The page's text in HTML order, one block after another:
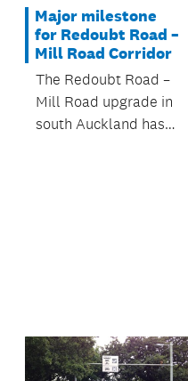
Major milestone
for Redoubt Road –
Mill Road Corridor
The Redoubt Road –
Mill Road upgrade in
south Auckland has